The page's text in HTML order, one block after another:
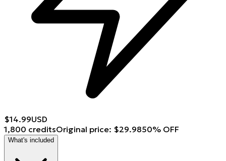
$14.99USD
1,800 creditsOriginal price: $29.9850% OFF
What's included